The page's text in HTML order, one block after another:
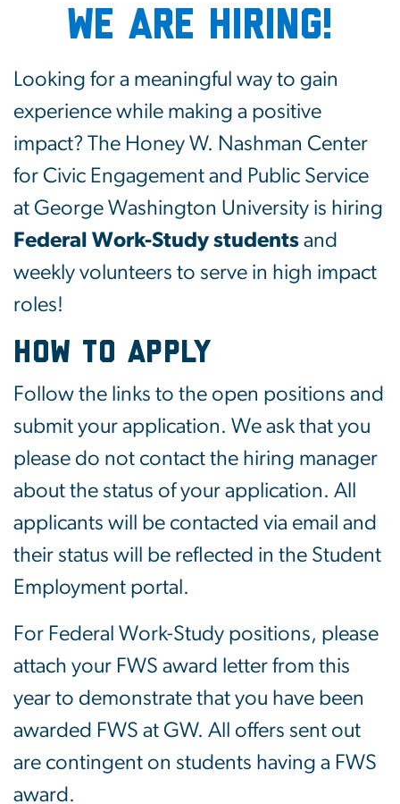
WE ARE HIRING!
Looking for a meaningful way to gain
experience while making a positive
impact? The Honey W. Nashman Center
for Civic Engagement and Public Service
at George Washington University is hiring
Federal Work-Study students and
weekly volunteers to serve in high impact
roles!
How to Apply
Follow the links to the open positions and
submit your application. We ask that you
please do not contact the hiring manager
about the status of your application. All
applicants will be contacted via email and
their status will be reflected in the Student
Employment portal.
For Federal Work-Study positions, please
attach your FWS award letter from this
year to demonstrate that you have been
awarded FWS at GW. All offers sent out
are contingent on students having a FWS
award.